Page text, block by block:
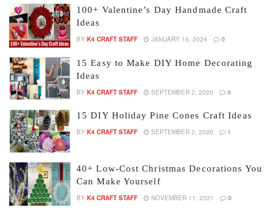
100+ Valentine’s Day Handmade Craft
Ideas
BY K4 CRAFT STAFF JANUARY 16, 2024 0
15 Easy to Make DIY Home Decorating
Ideas
BY K4 CRAFT STAFF SEPTEMBER 2, 2020 0
15 DIY Holiday Pine Cones Craft Ideas
BY K4 CRAFT STAFF SEPTEMBER 2, 2020 1
40+ Low-Cost Christmas Decorations You
Can Make Yourself
BY K4 CRAFT STAFF NOVEMBER 11, 2021 0